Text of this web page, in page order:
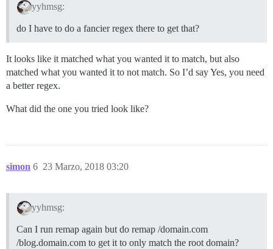
yyhmsg:
do I have to do a fancier regex there to get that?
It looks like it matched what you wanted it to match, but also
matched what you wanted it to not match. So I’d say Yes, you need
a better regex.
What did the one you tried look like?
simon 23 Marzo, 2018 03:20
6
yyhmsg:
Can I run remap again but do remap /domain.com
/blog.domain.com to get it to only match the root domain?